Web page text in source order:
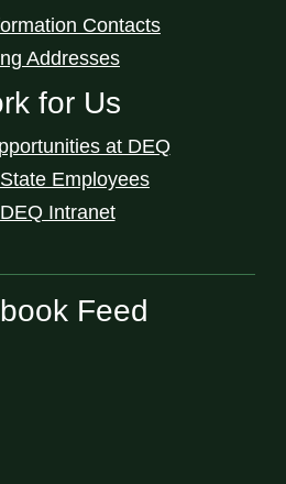
Contacts
Addresses
for Us
at DEQ
Employees
DEQ Intranet
Feed